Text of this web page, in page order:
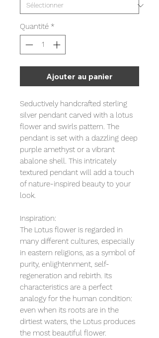
Quantité *
Ajouter au panier
Seductively handcrafted sterling
silver pendant carved with a lotus
flower and swirls pattern. The
pendant is set with a dazzling deep
purple amethyst or a vibrant
abalone shell. This intricately
textured pendant will add a touch
of nature-inspired beauty to your
look.
Inspiration:
The Lotus flower is regarded in
many different cultures, especially
in eastern religions, as a symbol of
purity, enlightenment, self-
regeneration and rebirth. Its
characteristics are a perfect
analogy for the human condition:
even when its roots are in the
dirtiest waters, the Lotus produces
the most beautiful flower.